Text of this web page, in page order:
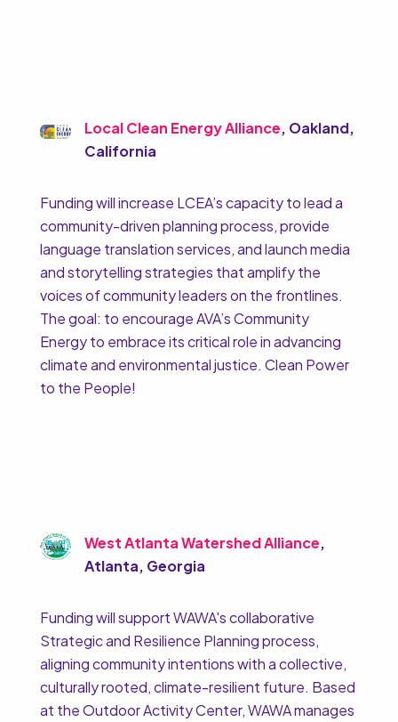
Local Clean Energy Alliance, Oakland,
California
Funding will increase LCEA’s capacity to lead a
community-driven planning process, provide
language translation services, and launch media
and storytelling strategies that amplify the
voices of community leaders on the frontlines.
The goal: to encourage AVA’s Community
Energy to embrace its critical role in advancing
climate and environmental justice. Clean Power
to the People!
West Atlanta Watershed Alliance,
Atlanta, Georgia
Funding will support WAWA's collaborative
Strategic and Resilience Planning process,
aligning community intentions with a collective,
culturally rooted, climate-resilient future. Based
at the Outdoor Activity Center, WAWA manages